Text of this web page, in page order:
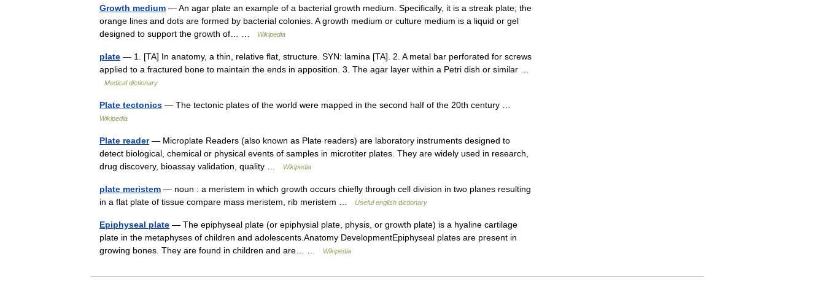
Growth medium — An agar plate an example of a bacterial growth medium. Specifically, it is a streak plate; the
orange lines and dots are formed by bacterial colonies. A growth medium or culture medium is a liquid or gel
designed to support the growth of… …
Wikipedia
plate — 1. [TA] In anatomy, a thin, relative flat, structure. SYN: lamina [TA]. 2. A metal bar perforated for screws
applied to a fractured bone to maintain the ends in apposition. 3. The agar layer within a Petri dish or similar …
Medical dictionary
Plate tectonics — The tectonic plates of the world were mapped in the second half of the 20th century …
Wikipedia
Plate reader— Microplate Readers (also known as Plate readers) are laboratory instruments designed to
detect biological, chemical or physical events of samples in microtiter plates. They are widely used in research,
drug discovery, bioassay validation, quality …
Wikipedia
plate meristem — noun : a meristem in which growth occurs chiefly through cell division in two planes resulting
in a flat plate of tissue compare mass meristem, rib meristem …
Useful english dictionary
Epiphyseal plate — The epiphyseal plate (or epiphysial plate, physis, or growth plate) is a hyaline cartilage
plate in the metaphyses of children and adolescents.Anatomy DevelopmentEpiphyseal plates are present in
growing bones. They are found in children and are… …
Wikipedia